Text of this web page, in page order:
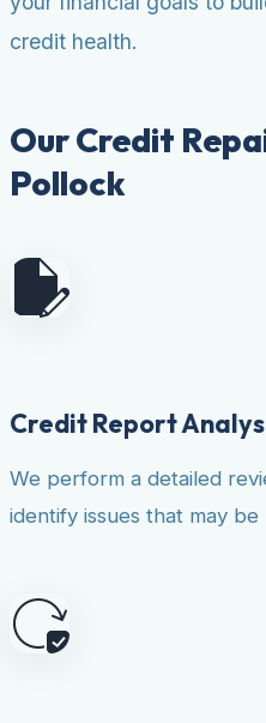
credit health.
Our Credit
Pollock
Credit Report
We perform a detailed
identify issues that may